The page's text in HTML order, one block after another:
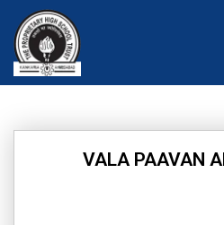
content
VALA PAAVAN